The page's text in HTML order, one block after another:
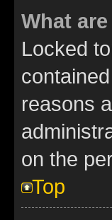
What
Locked
reasons
on the
Top